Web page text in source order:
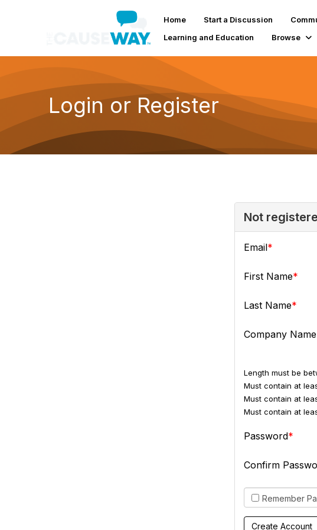
Home Start a Discussion
Learning and Education
Browse
Login or Register
Not
Email
First Name
Last Name
Company Name
Length must be
Must contain at
Must contain at
Must contain at
Password
Confirm
Remember